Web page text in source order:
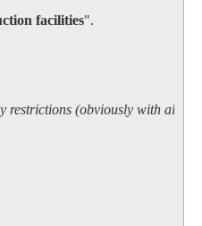
facilities".
(obviously with all